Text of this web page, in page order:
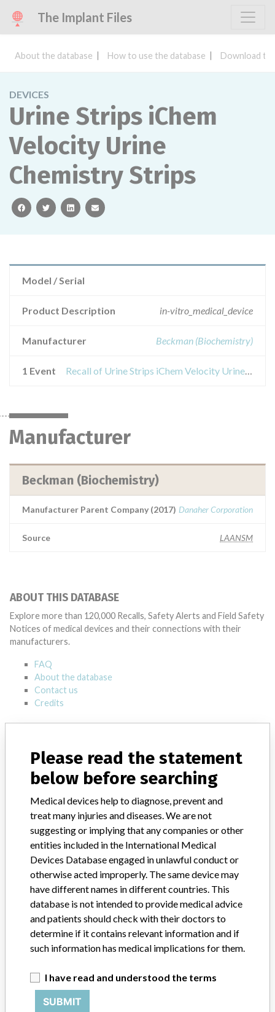
The Implant Files
About the database How to use the database Download
DEVICES
Urine Strips iChem
Velocity Urine
Chemistry Strips
facebooktwitterlinkedinemail
Model / Serial
Product Description in-vitro_medical_device
Manufacturer Beckman (Biochemistry)
1 Event Recall of Urine Strips iChem Velocity Urine Chemistry Strips
Manufacturer
Beckman (Biochemistry)
Manufacturer Parent Company (2017) Danaher Corporation
Source LAANSM
ABOUT THIS DATABASE
Explore more than 120,000 Recalls, Safety Alerts and Field Safety
Notices of medical devices and their connections with their
manufacturers.
FAQ
About the database
Contact us
Credits
SIGN UP
Do you work in the medical industry? Or have experience
with a medical device? Our reporting is not done yet. We
want to hear from you.
TELL US YOUR STORY!
and diseases. We are not suggesting or implying that any
Please read the statement
below before searching
Medical devices help to diagnose, prevent and
treat many injuries and diseases. We are not
suggesting or implying that any companies or other
entities included in the International Medical
Devices Database engaged in unlawful conduct or
otherwise acted improperly. The same device may
have different names in different countries. This
database is not intended to provide medical advice
and patients should check with their doctors to
determine if it contains relevant information and if
such information has medical implications for them.
I have read and understood the terms
SUBMIT